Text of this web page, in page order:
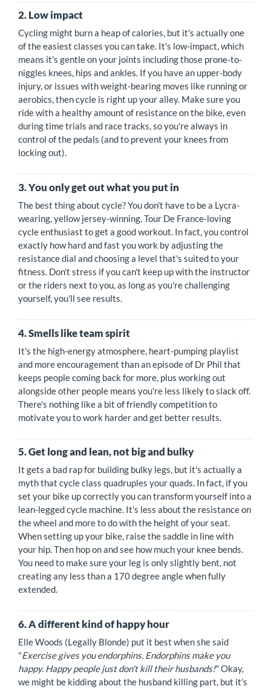
2. Low impact
Cycling might burn a heap of calories, but it's actually one
of the easiest classes you can take. It's low-impact, which
means it's gentle on your joints including those prone-to-
niggles knees, hips and ankles. If you have an upper-body
injury, or issues with weight-bearing moves like running or
aerobics, then cycle is right up your alley. Make sure you
ride with a healthy amount of resistance on the bike, even
during time trials and race tracks, so you're always in
control of the pedals (and to prevent your knees from
locking out).
3. You only get out what you put in
The best thing about cycle? You don't have to be a Lycra-
wearing, yellow jersey-winning, Tour De France-loving
cycle enthusiast to get a good workout. In fact, you control
exactly how hard and fast you work by adjusting the
resistance dial and choosing a level that's suited to your
fitness. Don't stress if you can't keep up with the instructor
or the riders next to you, as long as you're challenging
yourself, you'll see results.
4. Smells like team spirit
It's the high-energy atmosphere, heart-pumping playlist
and more encouragement than an episode of Dr Phil that
keeps people coming back for more, plus working out
alongside other people means you're less likely to slack off.
There's nothing like a bit of friendly competition to
motivate you to work harder and get better results.
5. Get long and lean, not big and bulky
It gets a bad rap for building bulky legs, but it's actually a
myth that cycle class quadruples your quads. In fact, if you
set your bike up correctly you can transform yourself into a
lean-legged cycle machine. It's less about the resistance on
the wheel and more to do with the height of your seat.
When setting up your bike, raise the saddle in line with
your hip. Then hop on and see how much your knee bends.
You need to make sure your leg is only slightly bent, not
creating any less than a 170 degree angle when fully
extended.
6. A different kind of happy hour
Elle Woods (Legally Blonde) put it best when she said
"Exercise gives you endorphins. Endorphins make you
happy. Happy people just don't kill their husbands!" Okay,
we might be kidding about the husband killing part, but it's